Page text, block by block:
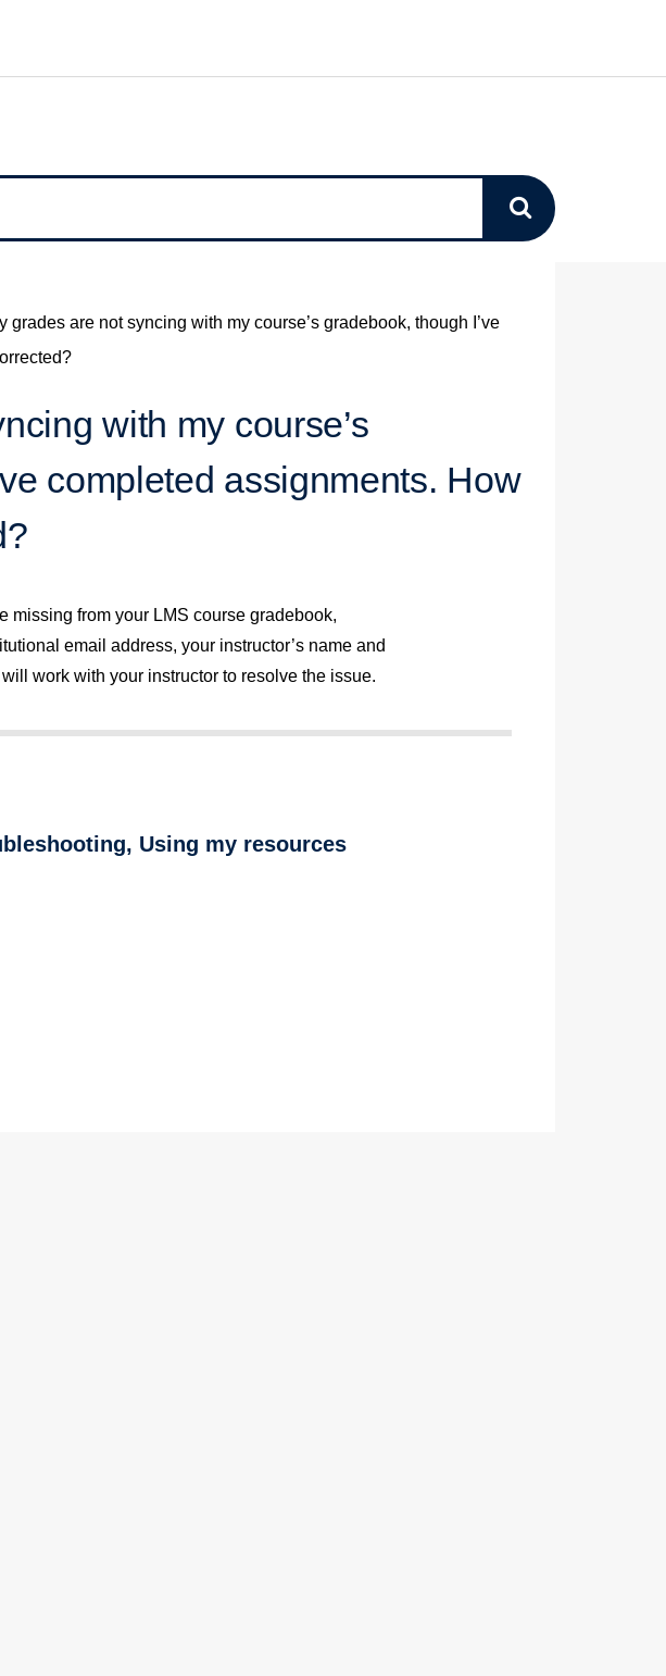
grades are not syncing with my course’s gradebook, though I’ve
with my course’s
completed assignments. How
missing from your LMS course gradebook,
email address, your instructor’s name and
work with your instructor to resolve the issue.
, Using my resources